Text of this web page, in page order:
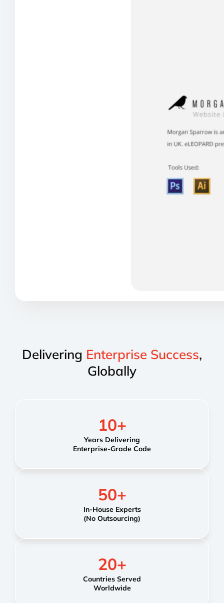
Delivering Enterprise Success,
Globally
Years Delivering
Enterprise-Grade Code
10+
In-House Experts
(No Outsourcing)
50+
Countries Served
Worldwide
20+